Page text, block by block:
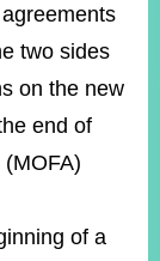
two sides
on the new
end of
of a